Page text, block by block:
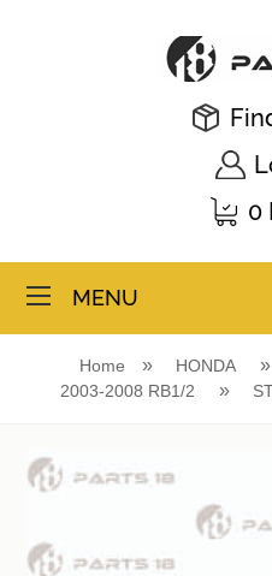
0
MENU
Home HONDA
2003-2008 RB1/2